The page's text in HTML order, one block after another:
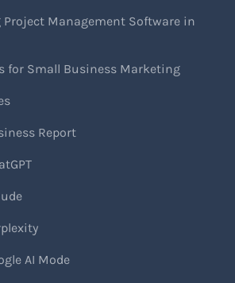
Project Management Software in
for Small Business Marketing
Report
AI Mode